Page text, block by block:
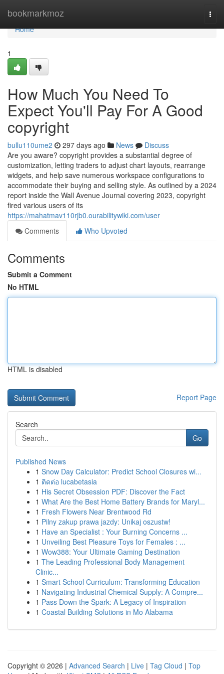
bookmarkmoz
Home
Home
1
How Much You Need To
Expect You'll Pay For A Good
copyright
bullu110ume2 297 days ago News
Discuss
Are you aware? copyright provides a substantial degree of
customization, letting traders to adjust chart layouts, rearrange
widgets, and help save numerous workspace configurations to
accommodate their buying and selling style. As outlined by a 2024
report inside the Wall Avenue Journal covering 2023, copyright
fired various users of its
https://mahatmav110rjb0.ourabilitywiki.com/user
Comments
Who Upvoted
Comments
Submit a Comment
No HTML
HTML is disabled
Report Page
Search
Go
Published News
1 Snow Day Calculator: Predict School Closures wi...
1 ติดต่อ lucabetasia
1 His Secret Obsession PDF: Discover the Fact
1 What Are the Best Home Battery Brands for Maryl...
1 Fresh Flowers Near Brentwood Rd
1 Pilny zakup prawa jazdy: Unikaj oszustw!
1 Have an Specialist : Your Burning Concerns ...
1 Unveiling Best Pleasure Toys for Females : ...
1 Wow388: Your Ultimate Gaming Destination
1 The Leading Professional Body Management
Clinic...
1 Smart School Curriculum: Transforming Education
1 Navigating Industrial Chemical Supply: A Compre...
1 Pass Down the Spark: A Legacy of Inspiration
1 Coastal Building Solutions in Mo Alabama
Copyright © 2026 | Advanced Search | Live | Tag Cloud | Top